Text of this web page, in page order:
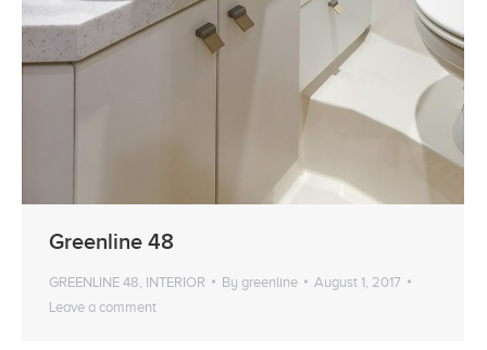
Greenline 48
GREENLINE 48 INTERIOR By greenline
August 1, 2017
Leave a comment